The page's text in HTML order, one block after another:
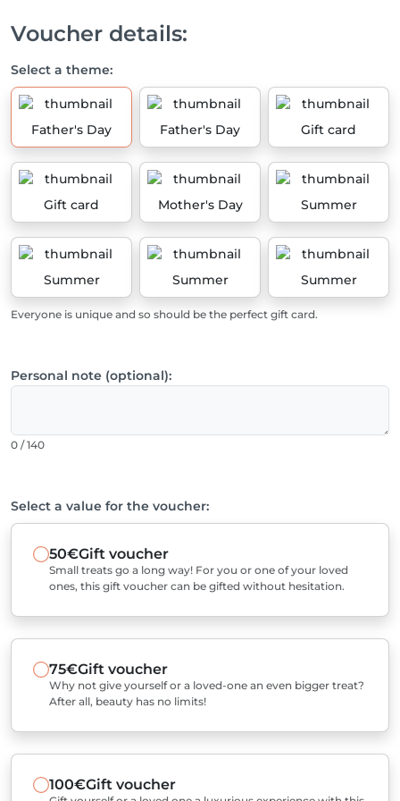
Voucher details:
Select a theme:
Father's Day Father's Day Gift card
Gift card Mother's Day Summer
Summer Summer Summer
Everyone is unique and so should be the perfect gift card.
Personal note (optional):
0 / 140
Select a value for the voucher:
50€Gift voucher
Small treats go a long way! For you or one of your loved
ones, this gift voucher can be gifted without hesitation.
75€Gift voucher
Why not give yourself or a loved-one an even bigger treat?
After all, beauty has no limits!
100€Gift voucher